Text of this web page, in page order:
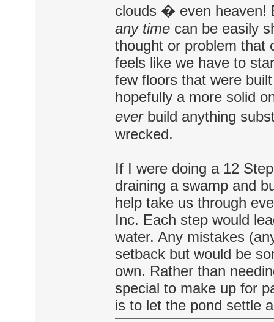
clouds � even heaven!
any timecan be easily
thought or problem that
feels like we have to
few floors that were
hopefully a more solid
everbuild anything
wrecked.
If I were doing a 12
draining a swamp and
help take us through
Inc. Each step would
water. Any mistakes
setback but would be
own. Rather than
special to make up for
is to let the pond settle